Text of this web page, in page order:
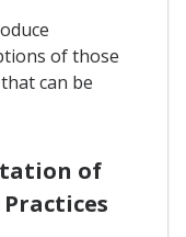
of those
can be
of